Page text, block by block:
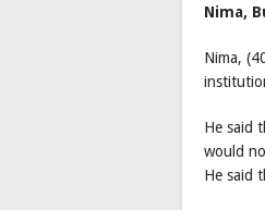
Nima,
Nima,
He said
would
He said